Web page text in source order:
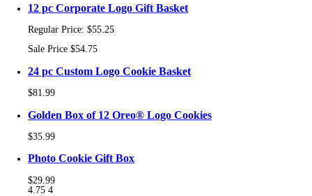
12 pc Corporate Logo Gift Basket
Regular Price: $55.25
Sale Price $54.75
24 pc Custom Logo Cookie Basket
$81.99
Golden Box of 12 Oreo® Logo Cookies
$35.99
Photo Cookie Gift Box
$29.99
4.75 4